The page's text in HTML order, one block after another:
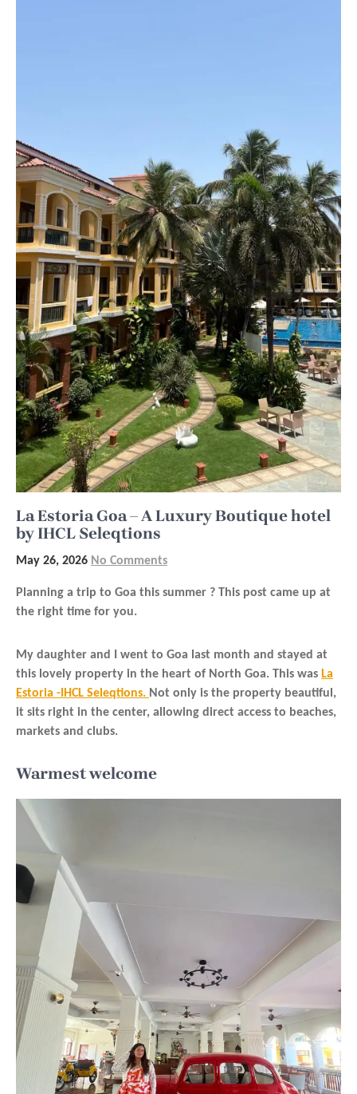
La Estoria Goa – A Luxury Boutique hotel
by IHCL Seleqtions
May 26, 2026 No Comments
Planning a trip to Goa this summer ? This post came up at
the right time for you.
My daughter and I went to Goa last month and stayed at
this lovely property in the heart of North Goa. This was La
Estoria -IHCL Seleqtions. Not only is the property beautiful,
it sits right in the center, allowing direct access to beaches,
markets and clubs.
Warmest welcome